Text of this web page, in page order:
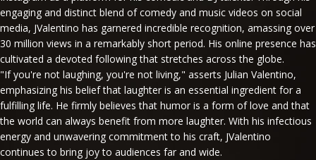
engaging and distinct blend of comedy and music videos on social
media, JValentino has garnered incredible recognition, amassing over
30 million views in a remarkably short period. His online presence has
cultivated a devoted following that stretches across the globe.
"If you're not laughing, you're not living," asserts Julian Valentino,
emphasizing his belief that laughter is an essential ingredient for a
fulfilling life. He firmly believes that humor is a form of love and that
the world can always benefit from more laughter. With his infectious
energy and unwavering commitment to his craft, JValentino
continues to bring joy to audiences far and wide.